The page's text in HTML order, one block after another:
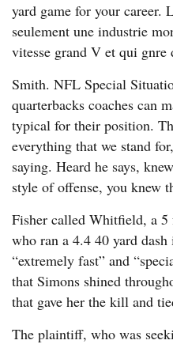
yard game for your career.
seulement une industrie
vitesse grand V et qui gnre
Smith. NFL Special
quarterbacks coaches can
typical for their position.
everything that we stand
saying. Heard he says,
style of offense, you knew
Fisher called Whitfield, a
who ran a 4.4 40 yard
“extremely fast” and
that Simons shined
that gave her the kill and
The plaintiff, who was